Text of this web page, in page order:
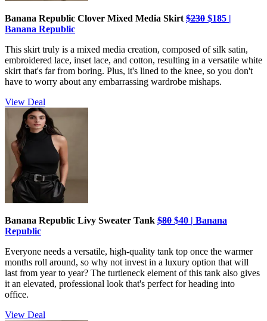
Banana Republic Clover Mixed Media Skirt $230 $185 |
Banana Republic
This skirt truly is a mixed media creation, composed of silk satin,
embroidered lace, inset lace, and cotton, resulting in a versatile white
skirt that's far from boring. Plus, it's lined to the knee, so you don't
have to worry about any embarrassing wardrobe mishaps.
View Deal
Banana Republic Livy Sweater Tank $80 $40 | Banana
Republic
Everyone needs a versatile, high-quality tank top once the warmer
months roll around, so why not invest in a luxury option that will
last from year to year? The turtleneck element of this tank also gives
it an elevated, professional look that's perfect for heading into
office.
View Deal